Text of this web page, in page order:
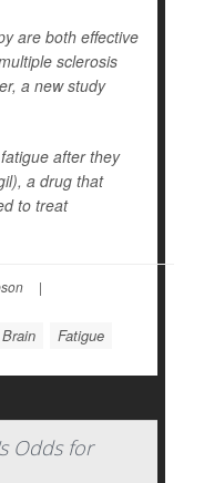
are both effective
sclerosis
a new study
after they
a drug that
to treat
|
Brain Fatigue
Odds for